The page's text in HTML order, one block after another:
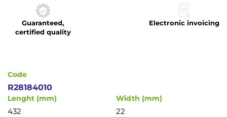
Guaranteed,
certified quality
Electronic invoicing
beginning
the
Code
R28184010
Lenght (mm)
432
Width (mm)
22